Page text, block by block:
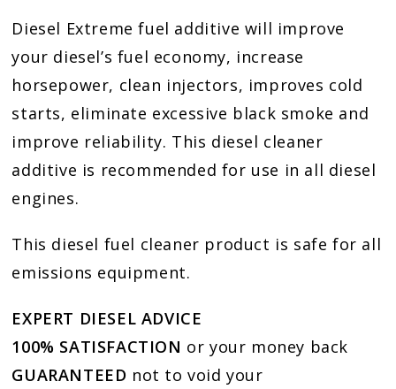
Diesel Extreme fuel additive will improve
your diesel’s fuel economy, increase
horsepower, clean injectors, improves cold
starts, eliminate excessive black smoke and
improve reliability. This diesel cleaner
additive is recommended for use in all diesel
engines.
This diesel fuel cleaner product is safe for all
emissions equipment.
EXPERT DIESEL ADVICE
100% SATISFACTION or your money back
GUARANTEED not to void your